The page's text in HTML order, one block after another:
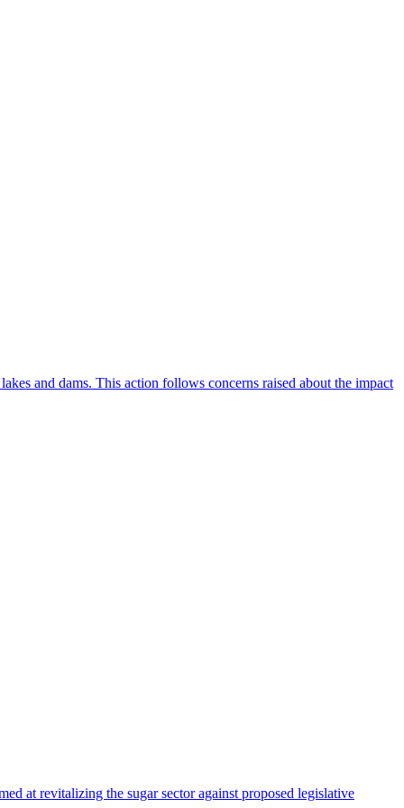
and dams. This action follows concerns raised about the impact
at revitalizing the sugar sector against proposed legislative